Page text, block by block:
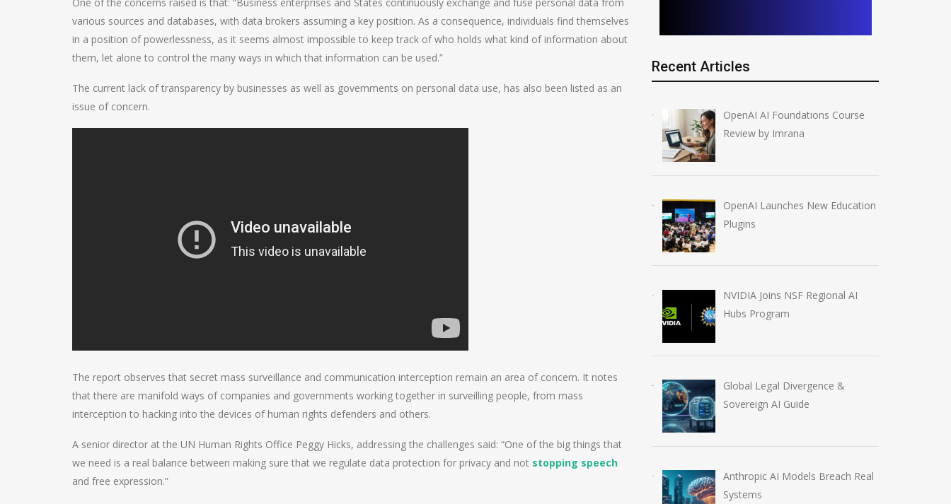
various sources and databases, with data brokers assuming a key position. As a consequence, individuals find themselves
in a position of powerlessness, as it seems almost impossible to keep track of who holds what kind of information about
them, let alone to control the many ways in which that information can be used.”
The current lack of transparency by businesses as well as governments on personal data use, has also been listed as an
issue of concern.
The report observes that secret mass surveillance and communication interception remain an area of concern. It notes
that there are manifold ways of companies and governments working together in surveilling people, from mass
interception to hacking into the devices of human rights defenders and others.
A senior director at the UN Human Rights Office Peggy Hicks, addressing the challenges said: “One of the big things that
we need is a real balance between making sure that we regulate data protection for privacy and not stopping speech
and free expression.”
Recent Articles
OpenAI AI Foundations Course
Review by Imrana
OpenAI Launches New Education
Plugins
NVIDIA Joins NSF Regional AI
Hubs Program
Global Legal Divergence &
Sovereign AI Guide
Anthropic AI Models Breach Real
Systems